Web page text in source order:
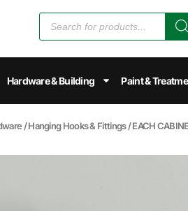
Hardware & Building Paint &
/Hanging Hooks & Fittings/ EACH